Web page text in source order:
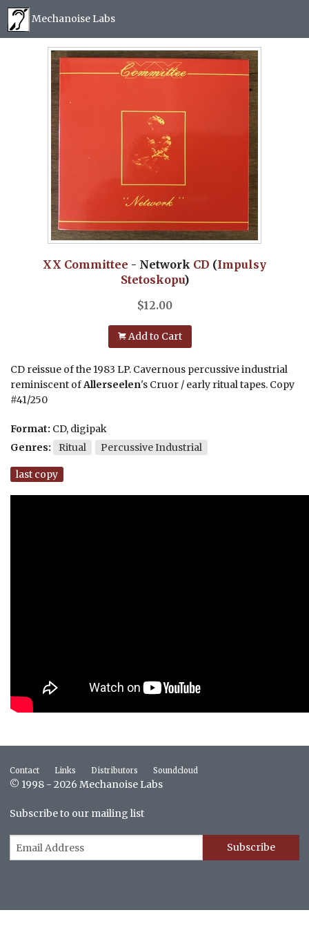
Mechanoise Labs
Mail order
XX Committee - Network CD (Impulsy
Stetoskopu)
$12.00
Add to Cart
CD reissue of the 1983 LP. Cavernous percussive industrial
reminiscent ofAllerseelen's Cruor / early ritual tapes. Copy
#41/250
Format: CD, digipak
Genres:
Ritual Percussive Industrial
last copy
Contact Links Distributors Soundcloud
© 1998 - 2026 Mechanoise Labs
Subscribe to our mailing list